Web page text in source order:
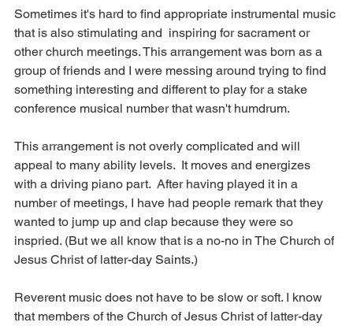
Sometimes it's hard to find appropriate instrumental music
that is also stimulating and  inspiring for sacrament or
other church meetings. This arrangement was born as a
group of friends and I were messing around trying to find
something interesting and different to play for a stake
conference musical number that wasn't humdrum.
This arrangement is not overly complicated and will
appeal to many ability levels.  It moves and energizes
with a driving piano part.  After having played it in a
number of meetings, I have had people remark that they
wanted to jump up and clap because they were so
inspried. (But we all know that is a no-no in The Church of
Jesus Christ of latter-day Saints.)
Reverent music does not have to be slow or soft. I know
that members of the Church of Jesus Christ of latter-day